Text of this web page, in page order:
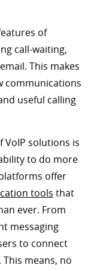
of
call-waiting,
This makes
communications
useful calling
VoIP solutions is
to do more
offer
tools that
ever. From
messaging
to connect
means, no